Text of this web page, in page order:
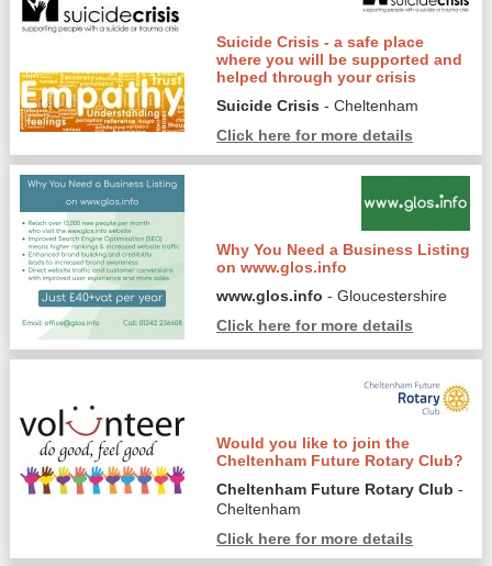
Suicide Crisis - a safe place
where you will be supported and
helped through your crisis
Suicide Crisis - Cheltenham
Click here for more details
Why You Need a Business Listing
on www.glos.info
www.glos.info - Gloucestershire
Click here for more details
Would you like to join the
Cheltenham Future Rotary Club?
Cheltenham Future Rotary Club -
Cheltenham
Click here for more details